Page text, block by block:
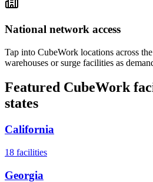
National network access
Tap into CubeWork locations across
warehouses or surge facilities as
Featured CubeWork
states
California
18 facilities
Georgia